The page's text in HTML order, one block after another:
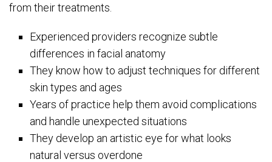
from their treatments.
Experienced providers recognize subtle
differences in facial anatomy
They know how to adjust techniques for different
skin types and ages
Years of practice help them avoid complications
and handle unexpected situations
They develop an artistic eye for what looks
natural versus overdone